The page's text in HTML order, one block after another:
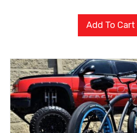
Add To Cart